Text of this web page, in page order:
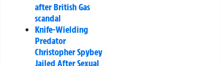
after British Gas
scandal
Knife-Wielding
Predator
Christopher Spybey
Jailed After Sexual